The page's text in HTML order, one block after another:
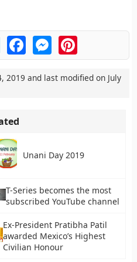
TelegramFacebookMessengerPinterest
2019 and last modified on July
Unani Day 2019
T-Series becomes the most
subscribed YouTube channel
Ex-President Pratibha Patil
awarded Mexico’s Highest
Civilian Honour